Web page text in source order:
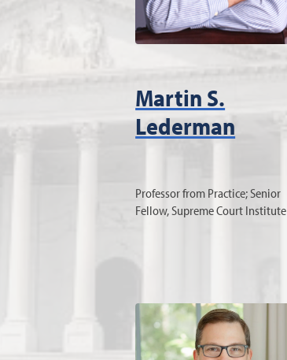
Martin S.
Lederman
Professor from Practice; Senior
Fellow, Supreme Court Institute